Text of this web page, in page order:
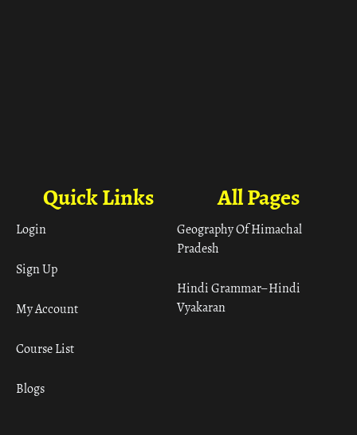
All Pages
Geography Of Himachal
Pradesh
Hindi Grammar– Hindi
Vyakaran
Quick Links
Login
Sign Up
My Account
Course List
Blogs